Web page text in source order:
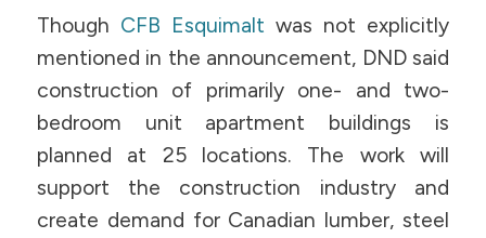
Though CFB Esquimalt was not explicitly
mentioned in the announcement, DND said
construction of primarily one- and two-
bedroom unit apartment buildings is
planned at 25 locations. The work will
support the construction industry and
create demand for Canadian lumber, steel